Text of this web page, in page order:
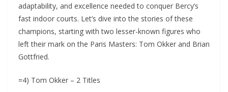
adaptability, and excellence needed to conquer Bercy’s
fast indoor courts. Let’s dive into the stories of these
champions, starting with two lesser-known figures who
left their mark on the Paris Masters: Tom Okker and Brian
Gottfried.
=4) Tom Okker – 2 Titles